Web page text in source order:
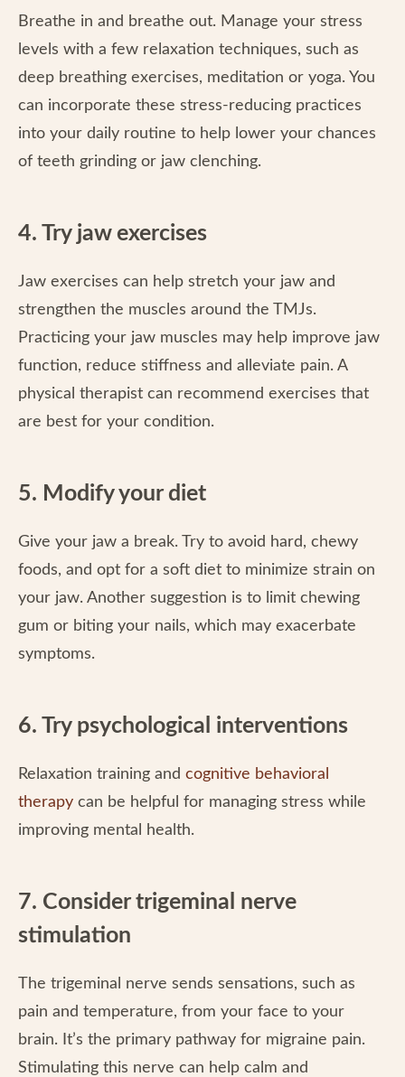
Breathe in and breathe out. Manage your stress
levels with a few relaxation techniques, such as
deep breathing exercises, meditation or yoga. You
can incorporate these stress-reducing practices
into your daily routine to help lower your chances
of teeth grinding or jaw clenching.
4. Try jaw exercises
Jaw exercises can help stretch your jaw and
strengthen the muscles around the TMJs.
Practicing your jaw muscles may help improve jaw
function, reduce stiffness and alleviate pain. A
physical therapist can recommend exercises that
are best for your condition.
5. Modify your diet
Give your jaw a break. Try to avoid hard, chewy
foods, and opt for a soft diet to minimize strain on
your jaw. Another suggestion is to limit chewing
gum or biting your nails, which may exacerbate
symptoms.
6. Try psychological interventions
Relaxation training and cognitive behavioral
therapy can be helpful for managing stress while
improving mental health.
7. Consider trigeminal nerve
stimulation
The trigeminal nerve sends sensations, such as
pain and temperature, from your face to your
brain. It’s the primary pathway for migraine pain.
Stimulating this nerve can help calm and